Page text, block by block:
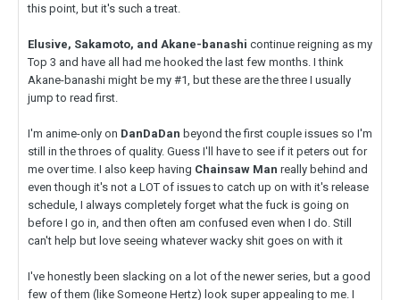
this point, but it's such a treat.
Elusive, Sakamoto, and Akane-banashi continue reigning as my
Top 3 and have all had me hooked the last few months. I think
Akane-banashi might be my #1, but these are the three I usually
jump to read first.
I'm anime-only on DanDaDan beyond the first couple issues so I'm
still in the throes of quality. Guess I'll have to see if it peters out for
me over time. I also keep having Chainsaw Man really behind and
even though it's not a LOT of issues to catch up on with it's release
schedule, I always completely forget what the fuck is going on
before I go in, and then often am confused even when I do. Still
can't help but love seeing whatever wacky shit goes on with it
I've honestly been slacking on a lot of the newer series, but a good
few of them (like Someone Hertz) look super appealing to me. I